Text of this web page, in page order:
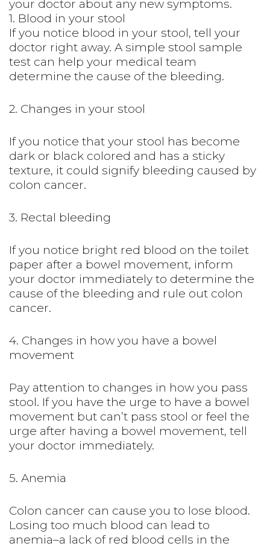
your doctor about any new symptoms.
1. Blood in your stool
If you notice blood in your stool, tell your
doctor right away. A simple stool sample
test can help your medical team
determine the cause of the bleeding.
2. Changes in your stool
If you notice that your stool has become
dark or black colored and has a sticky
texture, it could signify bleeding caused by
colon cancer.
3. Rectal bleeding
If you notice bright red blood on the toilet
paper after a bowel movement, inform
your doctor immediately to determine the
cause of the bleeding and rule out colon
cancer.
4. Changes in how you have a bowel
movement
Pay attention to changes in how you pass
stool. If you have the urge to have a bowel
movement but can’t pass stool or feel the
urge after having a bowel movement, tell
your doctor immediately.
5. Anemia
Colon cancer can cause you to lose blood.
Losing too much blood can lead to
anemia–a lack of red blood cells in the